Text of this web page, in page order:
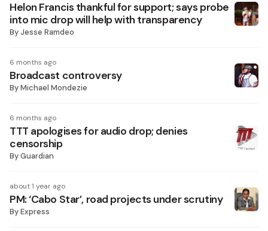
Helon Francis thankful for support; says probe
into mic drop will help with transparency
ByJesse Ramdeo
6 months ago
Broadcast controversy
ByMichael Mondezie
6 months ago
TTT apologises for audio drop; denies
censorship
ByGuardian
about 1 year ago
PM: ‘Cabo Star’, road projects under scrutiny
ByExpress